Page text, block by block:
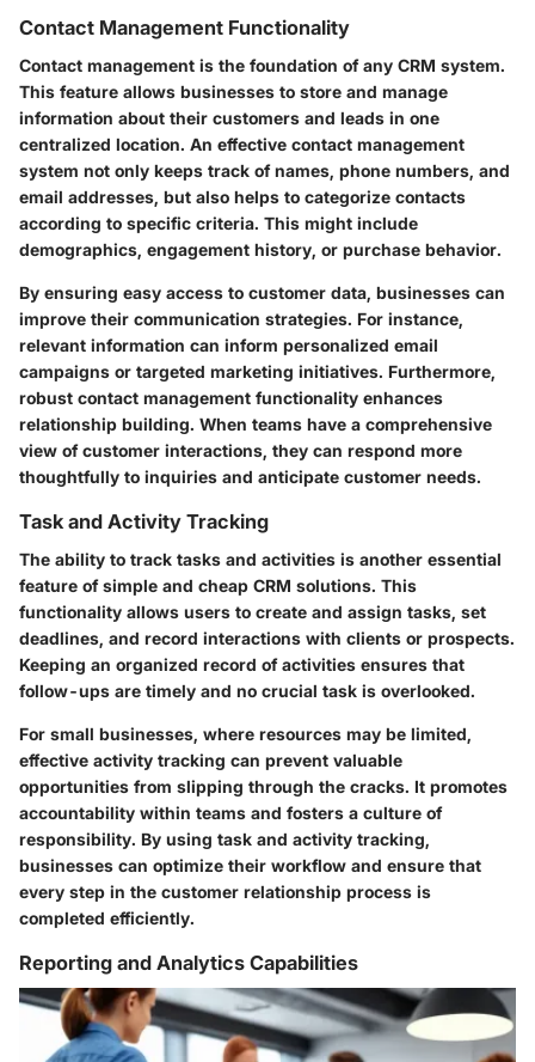
Contact Management Functionality
Contact management is the foundation of any CRM system.
This feature allows businesses to store and manage
information about their customers and leads in one
centralized location. An effective contact management
system not only keeps track of names, phone numbers, and
email addresses, but also helps to categorize contacts
according to specific criteria. This might include
demographics, engagement history, or purchase behavior.
By ensuring easy access to customer data, businesses can
improve their communication strategies. For instance,
relevant information can inform personalized email
campaigns or targeted marketing initiatives. Furthermore,
robust contact management functionality enhances
relationship building. When teams have a comprehensive
view of customer interactions, they can respond more
thoughtfully to inquiries and anticipate customer needs.
Task and Activity Tracking
The ability to track tasks and activities is another essential
feature of simple and cheap CRM solutions. This
functionality allows users to create and assign tasks, set
deadlines, and record interactions with clients or prospects.
Keeping an organized record of activities ensures that
follow-ups are timely and no crucial task is overlooked.
For small businesses, where resources may be limited,
effective activity tracking can prevent valuable
opportunities from slipping through the cracks. It promotes
accountability within teams and fosters a culture of
responsibility. By using task and activity tracking,
businesses can optimize their workflow and ensure that
every step in the customer relationship process is
completed efficiently.
Reporting and Analytics Capabilities